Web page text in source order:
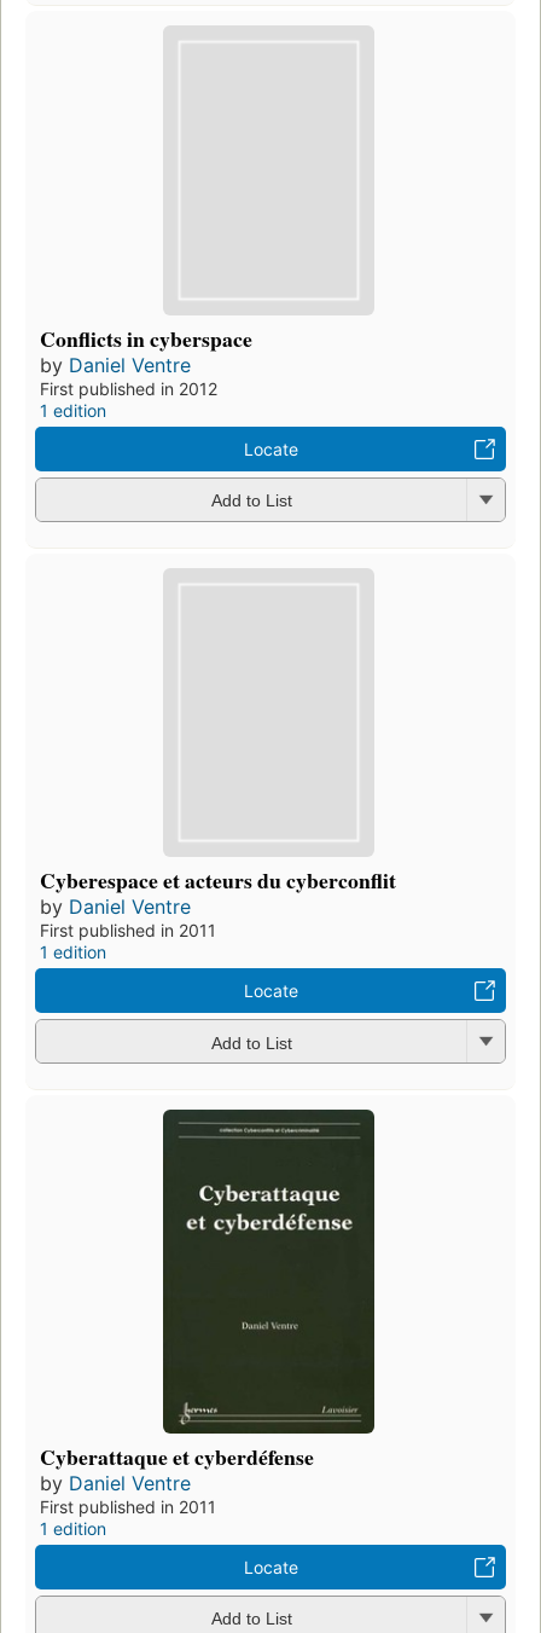
Conflicts in cyberspace
by Daniel Ventre
First published in 2012
1 edition
Locate
Add to List
Cyberespace et acteurs du cyberconflit
by Daniel Ventre
First published in 2011
1 edition
Locate
Add to List
Cyberattaque et cyberdéfense
by Daniel Ventre
First published in 2011
1 edition
Locate
Add to List